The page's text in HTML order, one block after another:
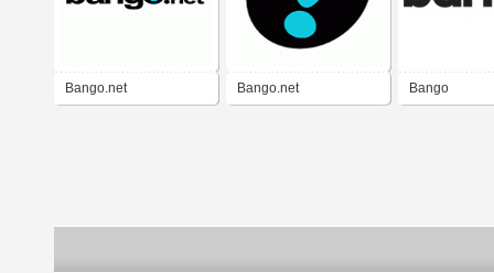
Bango.net Bango.net Bango